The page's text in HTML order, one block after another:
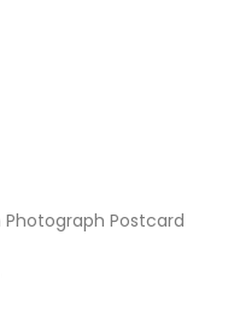
Photograph Postcard